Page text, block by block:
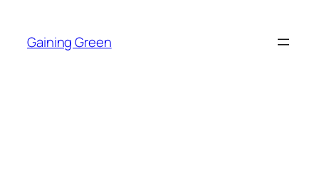
content
Gaining Green